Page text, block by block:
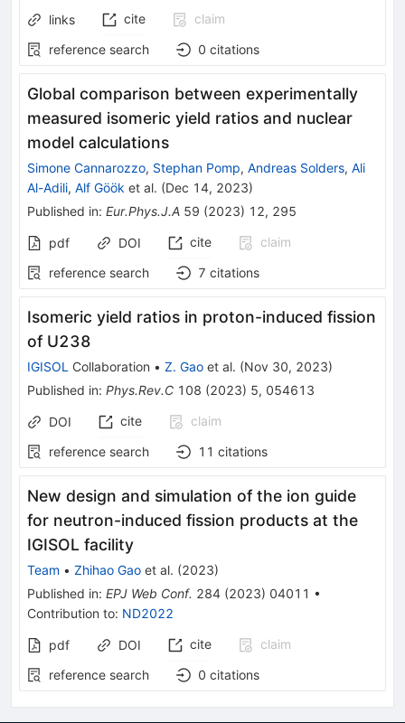
links cite
claim
reference search
0 citations
Global comparison between experimentally
measured isomeric yield ratios and nuclear
model calculations
Simone Cannarozzo, Stephan Pomp, Andreas Solders, Ali
Al-Adili, Alf Göök et al. (Dec 14, 2023)
Published in: Eur.Phys.J.A 59 (2023) 12, 295
pdf DOI cite
claim
reference search
7 citations
Isomeric yield ratios in proton-induced fission
of U238
IGISOL Collaboration • Z. Gao et al. (Nov 30, 2023)
Published in: Phys.Rev.C 108 (2023) 5, 054613
DOI cite
claim
reference search
11 citations
New design and simulation of the ion guide
for neutron-induced fission products at the
IGISOL facility
Team • Zhihao Gao et al. (2023)
Published in: EPJ Web Conf. 284 (2023) 04011 •
Contribution to: ND2022
pdf DOI cite
claim
reference search
0 citations